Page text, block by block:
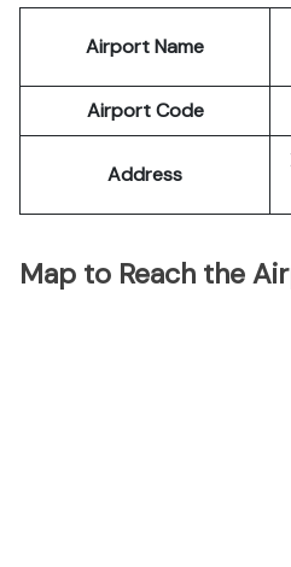
Airport Name
Airport Code
Address
Map to Reach the